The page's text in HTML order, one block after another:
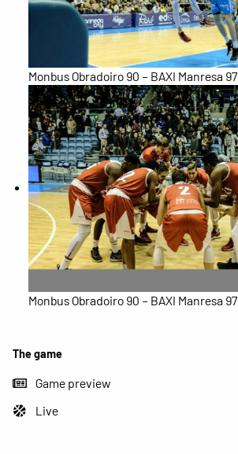
The game
Game preview
Live
Monbus Obradoiro 90 – BAXI Manresa 97
Monbus Obradoiro 90 – BAXI Manresa 97